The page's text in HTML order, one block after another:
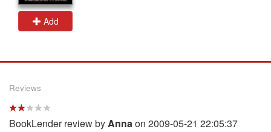
Add
Reviews
BookLender review by Anna on 2009-05-21 22:05:37